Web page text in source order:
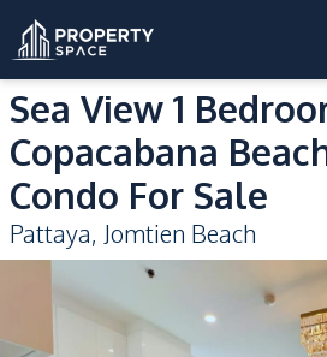
Sea View 1
Copacabana
Condo For Sale
Pattaya, Jomtien Beach